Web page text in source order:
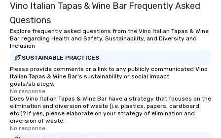
Vino Italian Tapas & Wine Bar Frequently Asked
Questions
Explore frequently asked questions from the Vino Italian Tapas & Wine
Bar regarding Health and Safety, Sustainability, and Diversity and
Inclusion
SUSTAINABLE PRACTICES
Please provide comments or a link to any publicly communicated Vino
Italian Tapas & Wine Bar's sustainability or social impact
goals/strategy.
No response.
Does Vino Italian Tapas & Wine Bar have a strategy that focuses on the
elimination and diversion of waste (i.e. plastics, papers, cardboard,
etc.)? If yes, please elaborate on your strategy of elimination and
diversion of waste.
No response.